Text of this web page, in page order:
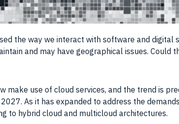
the way we interact with software and digital
and may have geographical issues. Could
make use of cloud services, and the trend is
As it has expanded to address the
to hybrid cloud and multicloud architectures.